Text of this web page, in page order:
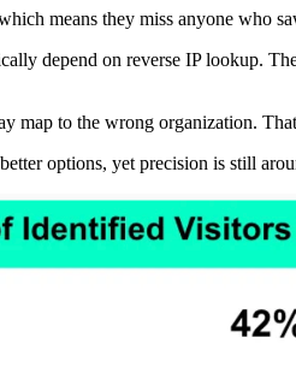
means they miss anyone who
depend on reverse IP lookup.
map to the wrong organization.
options, yet precision is still